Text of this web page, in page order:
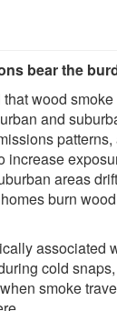
bear the
wood
and
increase
areas
burn
associated
cold
smoke